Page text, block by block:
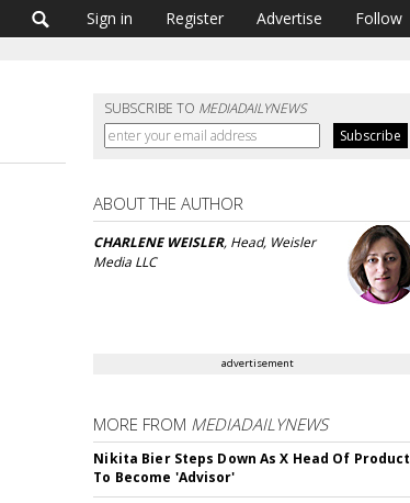
Sign in Register Advertise Follow
SUBSCRIBE TO MEDIADAILYNEWS
ABOUT THE AUTHOR
CHARLENE WEISLER, Head, Weisler
Media LLC
advertisement
MORE FROM MEDIADAILYNEWS
Nikita Bier Steps Down As X Head Of Product
To Become 'Advisor'